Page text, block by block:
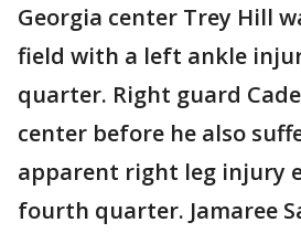
Georgia center Trey Hill
field with a left ankle
quarter. Right guard
center before he also
apparent right leg injury
fourth quarter. Jamaree